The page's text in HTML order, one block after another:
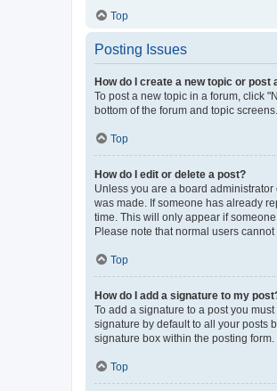
Top
Posting Issues
How do I create a new topic or post
To post a new topic in a forum, click
bottom of the forum and topic
Top
How do I edit or delete a post?
Unless you are a board
was made. If someone has already
time. This will only appear if
Please note that normal users
Top
How do I add a signature to my
To add a signature to a post you
signature by default to all your posts
signature box within the posting form.
Top